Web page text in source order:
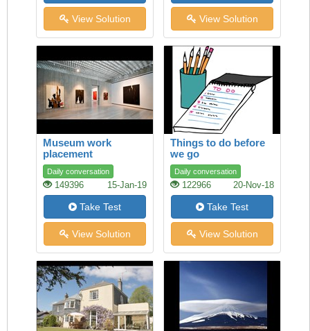
View Solution View Solution
Museum work
placement
Daily conversation
149396 15-Jan-19
Take Test
View Solution
Things to do before
we go
Daily conversation
122966 20-Nov-18
Take Test
View Solution